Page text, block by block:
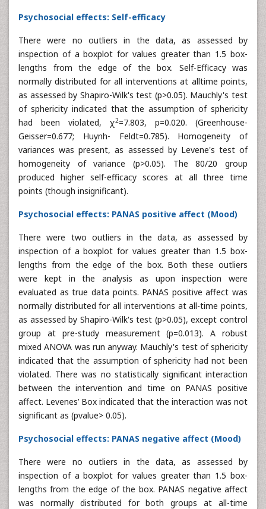
Psychosocial effects: Self-efficacy
There were no outliers in the data, as assessed by
inspection of a boxplot for values greater than 1.5 box-
lengths from the edge of the box. Self-Efficacy was
normally distributed for all interventions at alltime points,
as assessed by Shapiro-Wilk's test (p>0.05). Mauchly's test
of sphericity indicated that the assumption of sphericity
had been violated, χ2=7.803, p=0.020. (Greenhouse-
Geisser=0.677; Huynh- Feldt=0.785). Homogeneity of
variances was present, as assessed by Levene's test of
homogeneity of variance (p>0.05). The 80/20 group
produced higher self-efficacy scores at all three time
points (though insignificant).
Psychosocial effects: PANAS positive affect (Mood)
There were two outliers in the data, as assessed by
inspection of a boxplot for values greater than 1.5 box-
lengths from the edge of the box. Both these outliers
were kept in the analysis as upon inspection were
evaluated as true data points. PANAS positive affect was
normally distributed for all interventions at all-time points,
as assessed by Shapiro-Wilk's test (p>0.05), except control
group at pre-study measurement (p=0.013). A robust
mixed ANOVA was run anyway. Mauchly's test of sphericity
indicated that the assumption of sphericity had not been
violated. There was no statistically significant interaction
between the intervention and time on PANAS positive
affect. Levenes’ Box indicated that the interaction was not
significant as (pvalue> 0.05).
Psychosocial effects: PANAS negative affect (Mood)
There were no outliers in the data, as assessed by
inspection of a boxplot for values greater than 1.5 box-
lengths from the edge of the box. PANAS negative affect
was normally distributed for both groups at all-time